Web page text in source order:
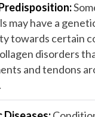
may have a
towards certain
disorders
and tendons